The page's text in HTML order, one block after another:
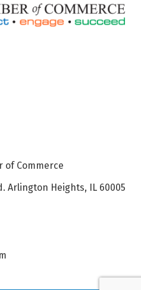
of Commerce
Arlington Heights, IL 60005